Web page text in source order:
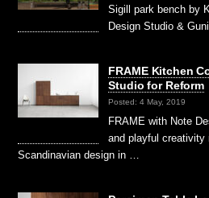
Sigill park bench by
Design Studio &
FRAME Kitchen
Studio for Reform
Posted: 4 May, 2019
FRAME with Note
and playful creativity
Scandinavian design in …